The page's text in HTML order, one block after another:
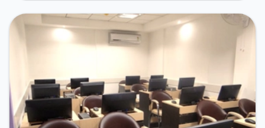
Podium, Courier Handling, Air Conditioning,
Visitors Lounge, Wifi, Meeting Room, Superfast
Internet, Night Shift to ensure a productive work
Kitchens, Nap Pods, Snooze Zone – perfect for
recharging during the day. Recreational Facilities:
For relaxation and team bonding, the space offers
Steam Room, Gym, Shower Rooms, Pool Table,
TT table Gaming, Foosball.